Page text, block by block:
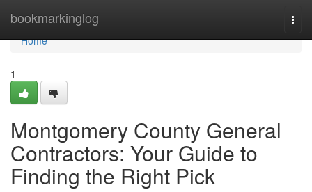
bookmarkinglog
Home
Home
1
Montgomery County General
Contractors: Your Guide to
Finding the Right Pick